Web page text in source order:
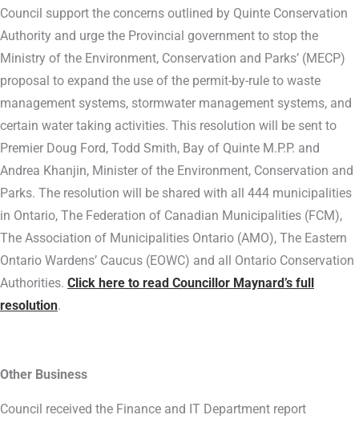
Council support the concerns outlined by Quinte Conservation
Authority and urge the Provincial government to stop the
Ministry of the Environment, Conservation and Parks’ (MECP)
proposal to expand the use of the permit-by-rule to waste
management systems, stormwater management systems, and
certain water taking activities. This resolution will be sent to
Premier Doug Ford, Todd Smith, Bay of Quinte M.P.P. and
Andrea Khanjin, Minister of the Environment, Conservation and
Parks. The resolution will be shared with all 444 municipalities
in Ontario, The Federation of Canadian Municipalities (FCM),
The Association of Municipalities Ontario (AMO), The Eastern
Ontario Wardens’ Caucus (EOWC) and all Ontario Conservation
Authorities. Click here to read Councillor Maynard’s full
resolution.
Other Business
Council received the Finance and IT Department report